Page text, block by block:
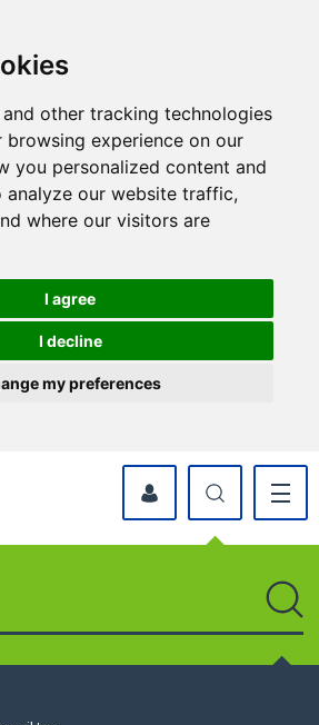
other tracking technologies
experience on our
you personalized content and
analyze our website traffic,
where our visitors are
I agree
I decline
my preferences
myWyre Account